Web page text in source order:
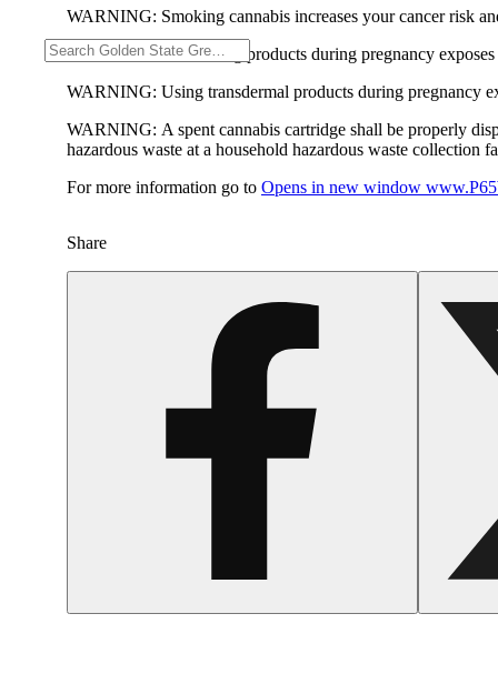
WARNING: Smoking cannabis increases your cancer risk
WARNING:Consuming products during pregnancy
WARNING: Using transdermal products during pregnancy
WARNING: A spent cannabis cartridge shall be properly
hazardous waste at a household hazardous waste collection
For more information go to Opens in new window
Share